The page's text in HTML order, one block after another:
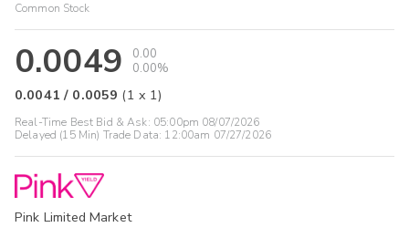
Common Stock
0.0049
0.00
0.00%
0.0041 / 0.0059 (1 x 1)
Real-Time Best Bid & Ask: 05:00pm 08/07/2026
Delayed (15 Min) Trade Data: 12:00am 07/27/2026
Pink Limited Market